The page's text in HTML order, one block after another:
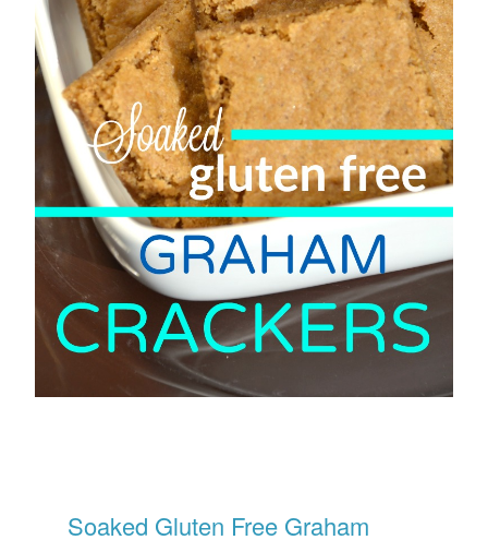
Soaked Gluten Free Graham